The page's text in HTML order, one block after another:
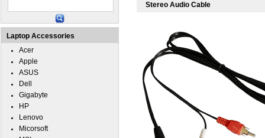
Stereo Audio Cable
Laptop Accessories
Acer
Apple
ASUS
Dell
Gigabyte
HP
Lenovo
Micorsoft